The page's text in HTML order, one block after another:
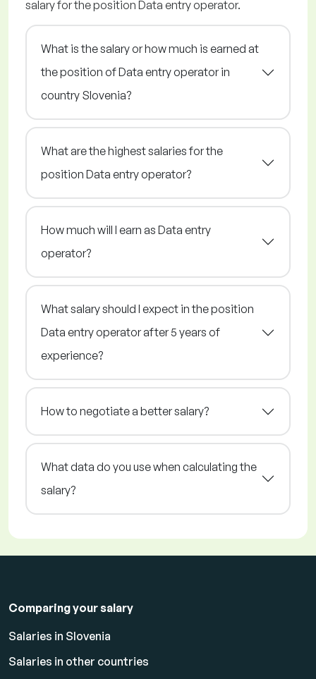
salary for the position Data entry operator.
What is the salary or how much is earned at
the position of Data entry operator in
country Slovenia?
What are the highest salaries for the
position Data entry operator?
How much will I earn as Data entry
operator?
What salary should I expect in the position
Data entry operator after 5 years of
experience?
How to negotiate a better salary?
What data do you use when calculating the
salary?
Comparing your salary
Salaries in Slovenia
Salaries in other countries